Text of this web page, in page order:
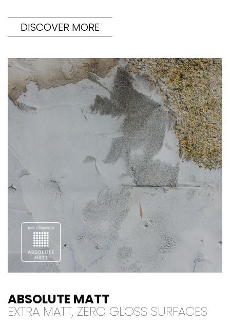
DISCOVER MORE
ABSOLUTE MATT
EXTRA MATT, ZERO GLOSS SURFACES